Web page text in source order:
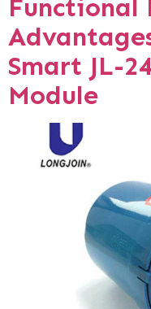
Functional
Smart JL-
Module